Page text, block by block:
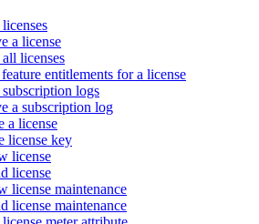
a license
licenses
entitlements for a license
logs
a subscription log
a license
license key
license
license
license maintenance
license maintenance